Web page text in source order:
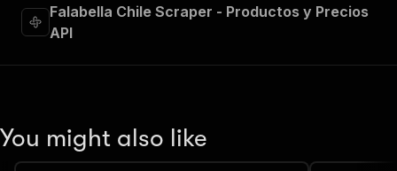
Falabella Chile Scraper - Productos y Precios
API
You might also like